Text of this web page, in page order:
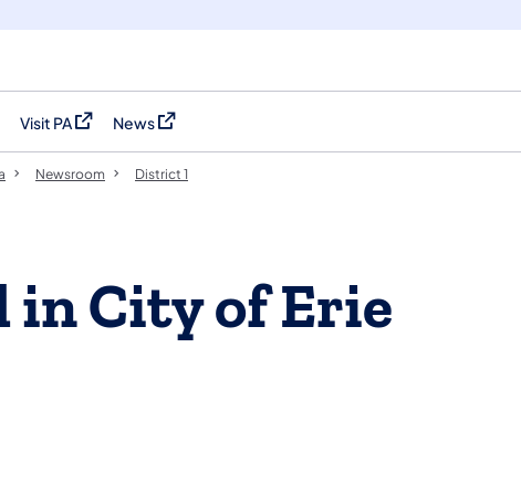
Visit PA
(opens in a new tab)
News
(opens in a new tab)
Newsroom District 1
in City of Erie